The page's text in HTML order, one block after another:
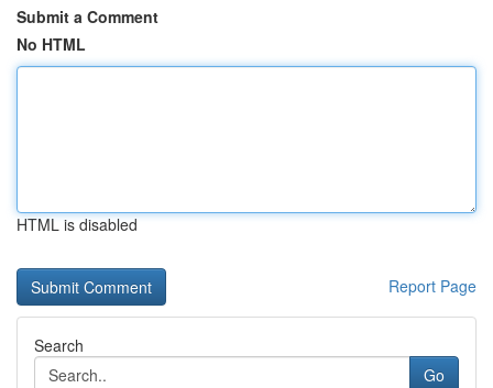
Submit a Comment
No HTML
HTML is disabled
Report Page
Search
Go